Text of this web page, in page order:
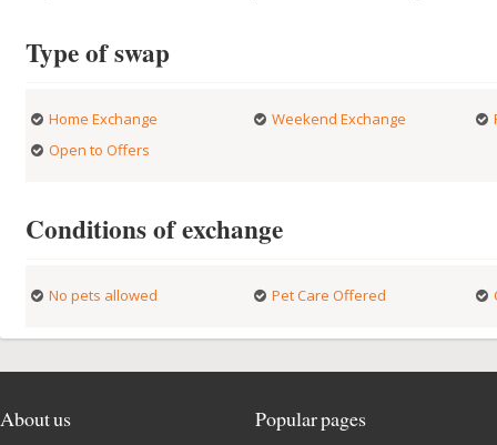
Type of swap
Home Exchange Weekend Exchange
Open to Offers
Conditions of exchange
No pets allowed Pet Care Offered
About us Popular pages